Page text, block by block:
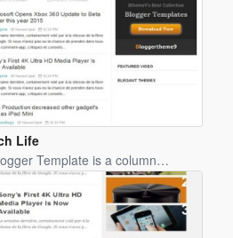
Life
Template is a column…